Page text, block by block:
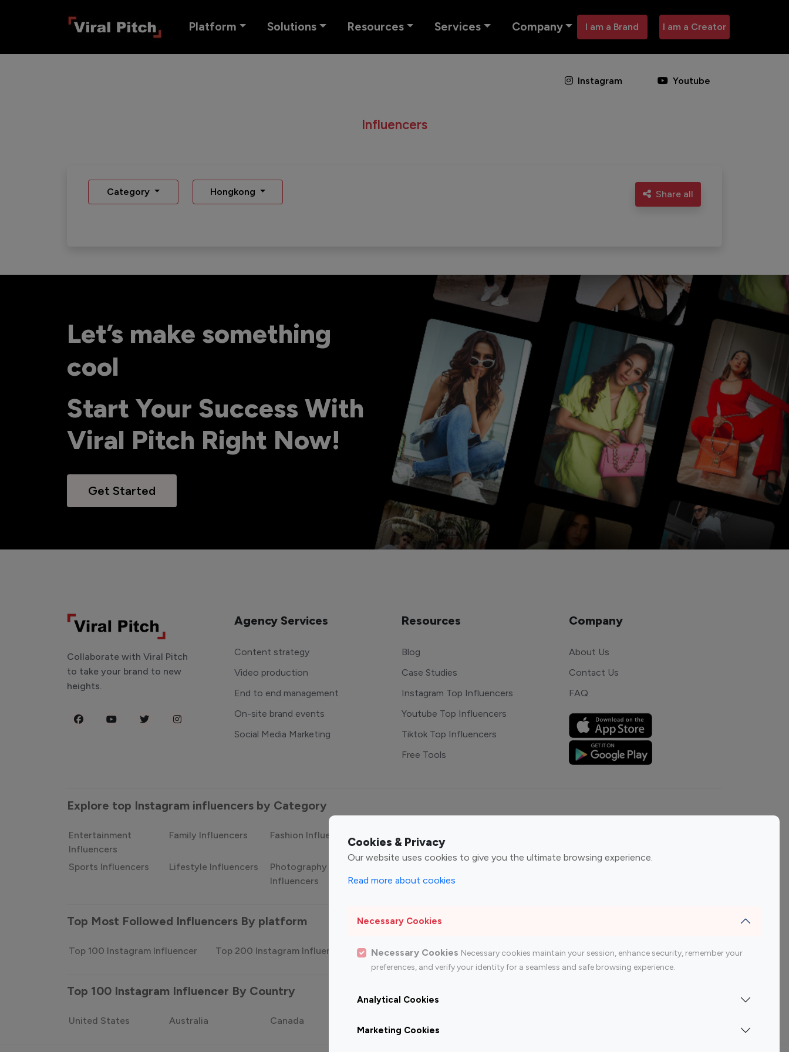
Platform Solutions Resources Services Company I am a Brand I am a Creator
Instagram Youtube
Influencers
Category Hongkong Share all
Let’s make something
cool
Start Your Success With
Viral Pitch Right Now!
Get Started
Cookies & Privacy
Our website uses cookies to give you the ultimate browsing experience.
Read more about cookies
Necessary Cookies
Necessary Cookies Necessary cookies maintain your session, enhance security, remember your
preferences, and verify your identity for a seamless and safe browsing experience.
Analytical Cookies
Marketing Cookies
Collaborate with Viral Pitch
to take your brand to new
heights.
Agency Services
Content strategy
Video production
End to end management
On-site brand events
Social Media Marketing
Resources
Blog
Case Studies
Instagram Top Influencers
Youtube Top Influencers
Tiktok Top Influencers
Free Tools
Company
About Us
Contact Us
FAQ
Explore top Instagram influencers by Category
Entertainment
Influencers
Family Influencers Fashion Influencers Finance Influencers
Sports Influencers Lifestyle Influencers
Photography
Influencers
Influencers
Top Most Followed Influencers By platform
Top 100 Instagram Influencer Top 200 Instagram Influencer Top 100 Youtube Influencer Top 200 Youtube Influencer
Top 100 Instagram Influencer By Country
United States Australia Canada